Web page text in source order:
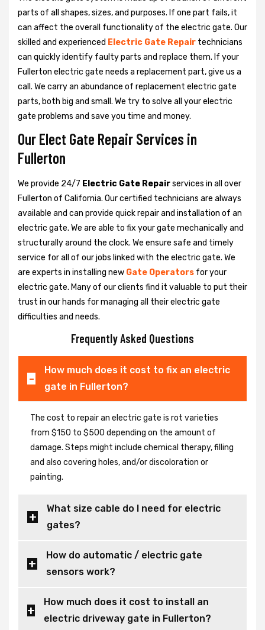
parts of all shapes, sizes, and purposes. If one part fails, it
can affect the overall functionality of the electric gate. Our
skilled and experienced Electric Gate Repair technicians
can quickly identify faulty parts and replace them. If your
Fullerton electric gate needs a replacement part, give us a
call. We carry an abundance of replacement electric gate
parts, both big and small. We try to solve all your electric
gate problems and save you time and money.
Our Elect Gate Repair Services in
Fullerton
We provide 24/7 Electric Gate Repairservices in all over
Fullerton of California. Our certified technicians are always
available and can provide quick repair and installation of an
electric gate. We are able to fix your gate mechanically and
structurally around the clock. We ensure safe and timely
service for all of our jobs linked with the electric gate. We
are experts in installing new Gate Operators for your
electric gate. Many of our clients find it valuable to put their
trust in our hands for managing all their electric gate
difficulties and needs.
Frequently Asked Questions
How much does it cost to fix an electric
gate in Fullerton?
The cost to repair an electric gate is rot varieties
from $150 to $500 depending on the amount of
damage. Steps might include chemical therapy, filling
and also covering holes, and/or discoloration or
painting.
What size cable do I need for electric
gates?
How do automatic / electric gate
sensors work?
How much does it cost to install an
electric driveway gate in Fullerton?